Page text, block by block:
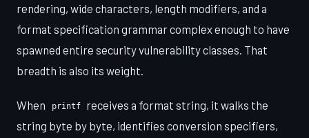
rendering, wide characters, length modifiers, and a
format specification grammar complex enough to have
spawned entire security vulnerability classes. That
breadth is also its weight.
When printf
receives a format string, it walks the
string byte by byte, identifies conversion specifiers,